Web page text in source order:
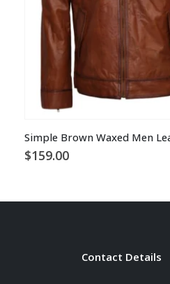
Simple Brown Waxed Men
$159.00
Contact Details